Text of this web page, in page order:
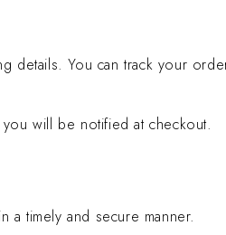
details. You can track your
will be notified at checkout.
timely and secure manner.